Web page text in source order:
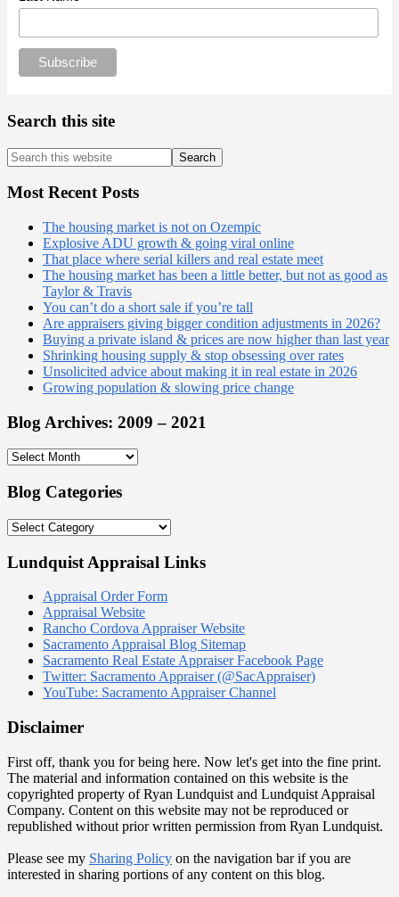
Search this site
Search
this
website
Most Recent Posts
The housing market is not on Ozempic
Explosive ADU growth & going viral online
That place where serial killers and real estate meet
The housing market has been a little better, but not as good as
Taylor & Travis
You can’t do a short sale if you’re tall
Are appraisers giving bigger condition adjustments in 2026?
Buying a private island & prices are now higher than last year
Shrinking housing supply & stop obsessing over rates
Unsolicited advice about making it in real estate in 2026
Growing population & slowing price change
Blog Archives: 2009 – 2021
Blog
2009
2021
Blog Categories
Blog
Lundquist Appraisal Links
Appraisal Order Form
Appraisal Website
Rancho Cordova Appraiser Website
Sacramento Appraisal Blog Sitemap
Sacramento Real Estate Appraiser Facebook Page
Twitter: Sacramento Appraiser (@SacAppraiser)
YouTube: Sacramento Appraiser Channel
Disclaimer
First off, thank you for being here. Now let's get into the fine print.
The material and information contained on this website is the
copyrighted property of Ryan Lundquist and Lundquist Appraisal
Company. Content on this website may not be reproduced or
republished without prior written permission from Ryan Lundquist.
Please see my Sharing Policy on the navigation bar if you are
interested in sharing portions of any content on this blog.